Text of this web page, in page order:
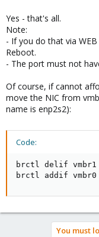
Yes - that's all.
Note:
- If you do that via
Reboot.
- The port must not
Of course, if cannot
move the NIC from
name is enp2s2):
Code:
brctl delif vmbr1
brctl addif vmbr0
You must